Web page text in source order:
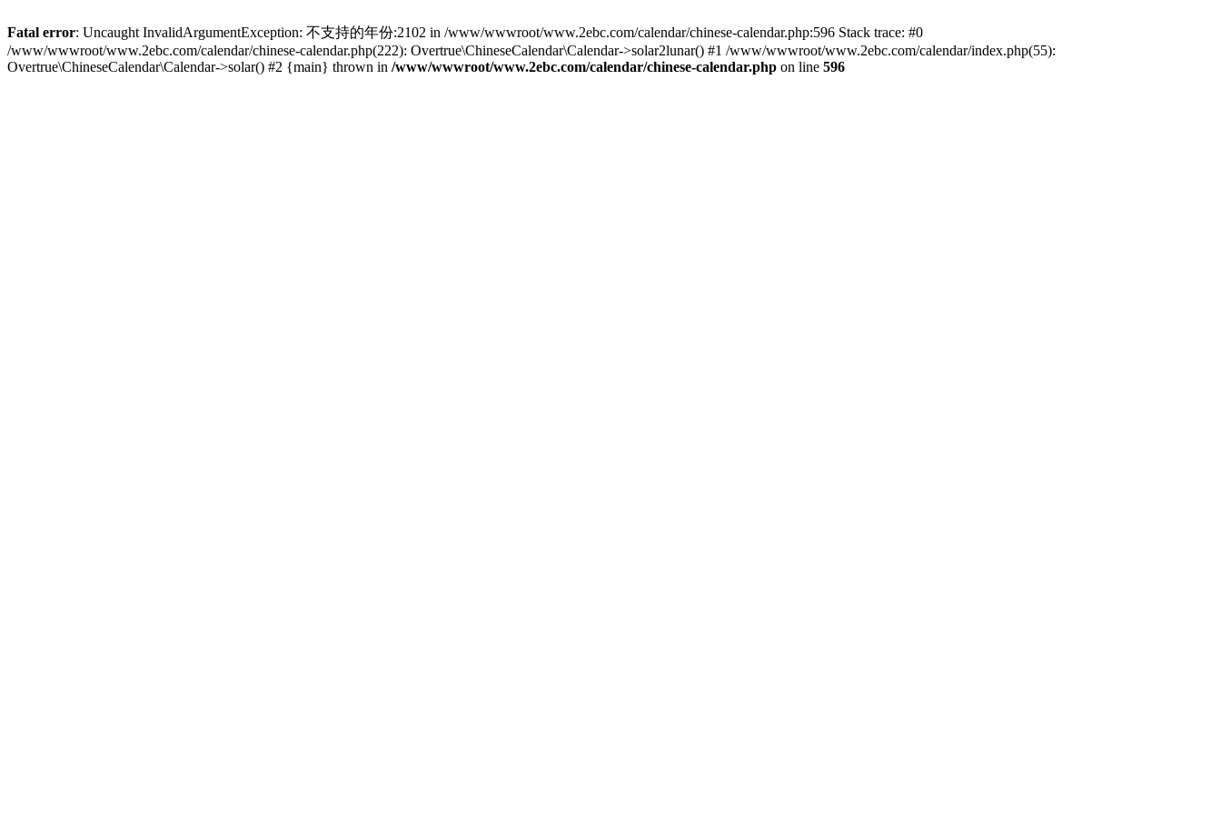
Fatal error: Uncaught InvalidArgumentException: 不支持的年份:2102 in /www/wwwroot/www.2ebc.com/calendar/chinese-calendar.php:596 Stack trace: #0
/www/wwwroot/www.2ebc.com/calendar/chinese-calendar.php(222): Overtrue\ChineseCalendar\Calendar->solar2lunar() #1 /www/wwwroot/www.2ebc.com/calendar/index.php(55):
Overtrue\ChineseCalendar\Calendar->solar() #2 {main} thrown in /www/wwwroot/www.2ebc.com/calendar/chinese-calendar.php on line 596